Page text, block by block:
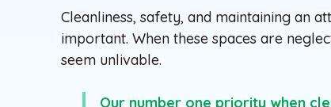
Cleanliness, safety, and maintaining an
important. When these spaces are
seem unlivable.
Our number one priority when